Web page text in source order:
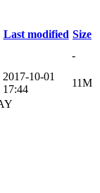
Last modified Size
-
2017-10-01
17:44
11M